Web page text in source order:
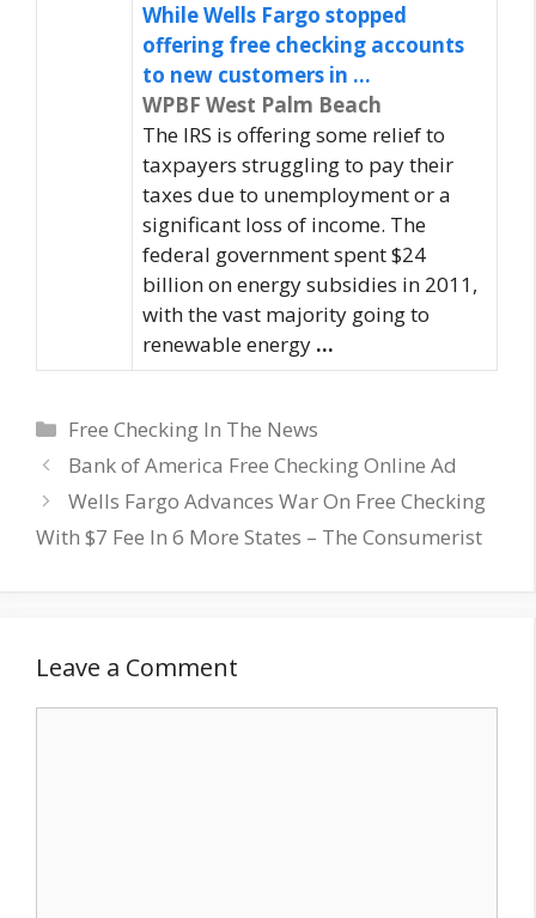
While Wells Fargo stopped
offering free checking accounts
to new customers in …
WPBF West Palm Beach
The IRS is offering some relief to
taxpayers struggling to pay their
taxes due to unemployment or a
significant loss of income. The
federal government spent $24
billion on energy subsidies in 2011,
with the vast majority going to
renewable energy …
Categories
Free Checking In The News
Bank of America Free Checking Online Ad
Wells Fargo Advances War On Free Checking
With $7 Fee In 6 More States – The Consumerist
Leave a Comment